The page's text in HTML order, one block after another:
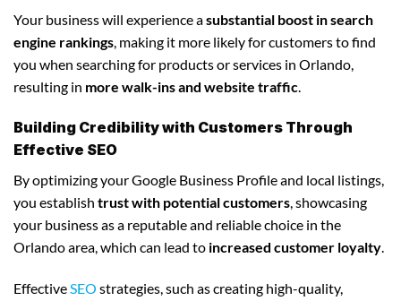
Your business will experience asubstantial boost in search
engine rankings, making it more likely for customers to find
you when searching for products or services in Orlando,
resulting in more walk-ins and website traffic.
Building Credibility with Customers Through
Effective SEO
By optimizing your Google Business Profile and local listings,
you establish trust with potential customers, showcasing
your business as a reputable and reliable choice in the
Orlando area, which can lead to increased customer loyalty.
EffectiveSEO strategies, such as creating high-quality,